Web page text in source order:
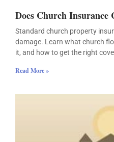
Does Church Insurance
Standard church property
damage. Learn what church
it, and how to get the right
Read More »